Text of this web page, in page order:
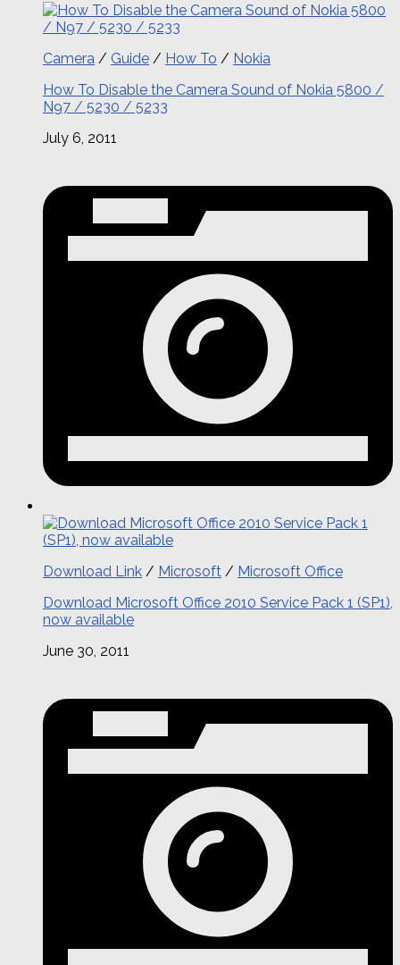
Camera / Guide / How To / Nokia
How To Disable the Camera Sound of Nokia 5800 /
N97 / 5230 / 5233
July 6, 2011
Download Link / Microsoft / Microsoft Office
Download Microsoft Office 2010 Service Pack 1 (SP1),
now available
June 30, 2011